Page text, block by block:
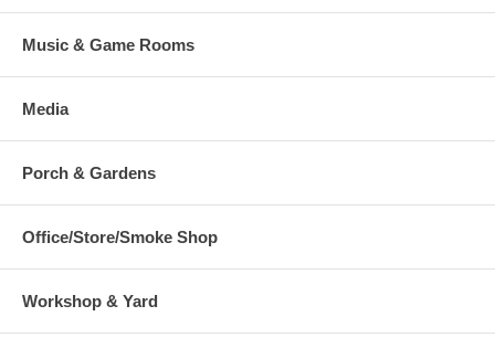
Music & Game Rooms
Media
Porch & Gardens
Office/Store/Smoke Shop
Workshop & Yard